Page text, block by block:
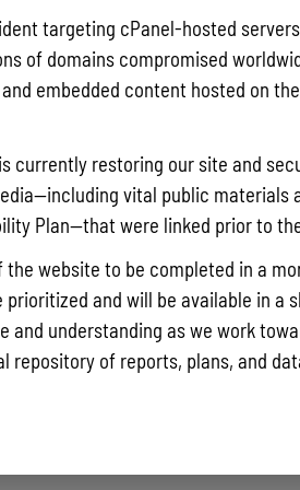
Pursuant
Statistics
quarterly
Draft FY
July 10, 2026
The
the
Memorial
the State
targeting cPanel-hosted
of domains compromised
embedded content hosted on
currently restoring our site and
vital public materials
Plan—that were linked prior to
website to be completed in a
and will be available in a
and understanding as we work
repository of reports, plans, and